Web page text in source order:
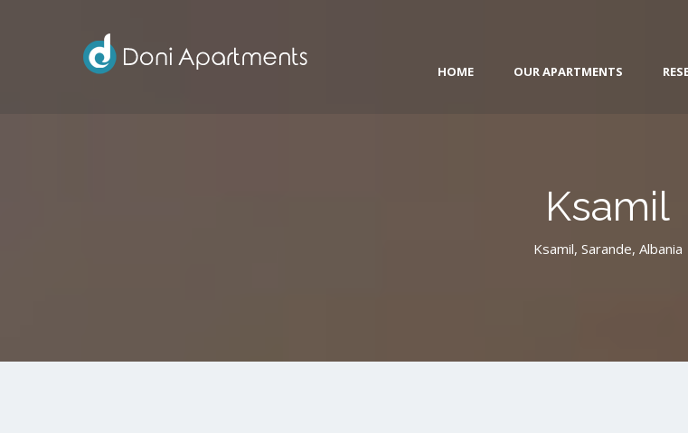
HOME OUR APARTMENTS
Ksamil
Ksamil, Sarande, Albania